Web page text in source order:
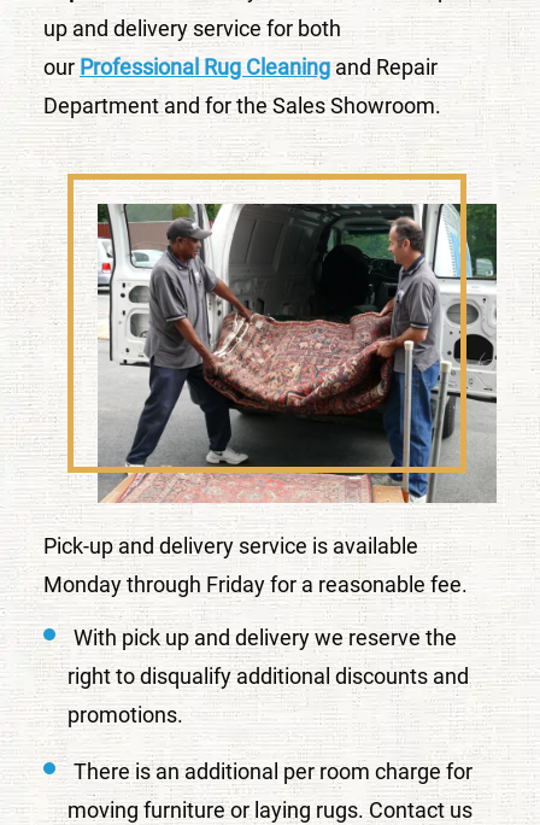
up and delivery service for both
our Professional Rug Cleaning and Repair
Department and for the Sales Showroom.
Pick-up and delivery service is available
Monday through Friday for a reasonable fee.
With pick up and delivery we reserve the
right to disqualify additional discounts and
promotions.
There is an additional per room charge for
moving furniture or laying rugs. Contact us